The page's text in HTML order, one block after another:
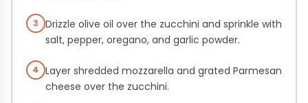
3 Drizzle olive oil over the zucchini and sprinkle with
salt, pepper, oregano, and garlic powder.
4 Layer shredded mozzarella and grated Parmesan
cheese over the zucchini.